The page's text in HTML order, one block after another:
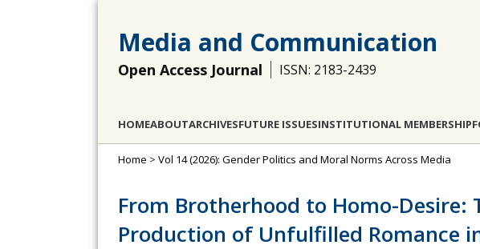
Media and Communication
Open Access Journal ISSN: 2183-2439
HOMEABOUTARCHIVESFUTURE ISSUESINSTITUTIONAL MEMBERSHIP
Home > Vol 14 (2026): Gender Politics and Moral Norms Across Media
From Brotherhood to Homo-Desire:
Production of Unfulfilled Romance